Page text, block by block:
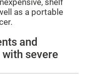
shelf
as a portable
and
severe